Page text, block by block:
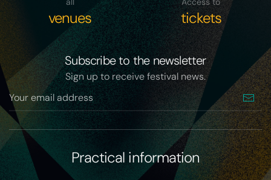
venues tickets
Subscribe to the newsletter
Sign up to receive festival news.
Practical information